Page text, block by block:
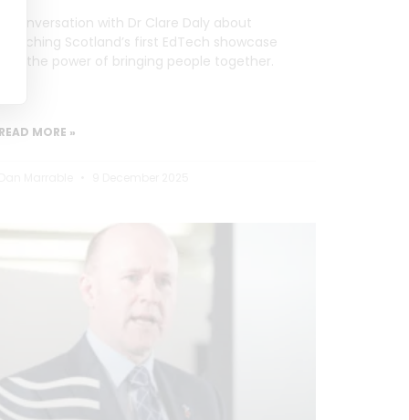
conversation with Dr Clare Daly about
Scotland’s first EdTech showcase
the power of bringing people together.
MORE »